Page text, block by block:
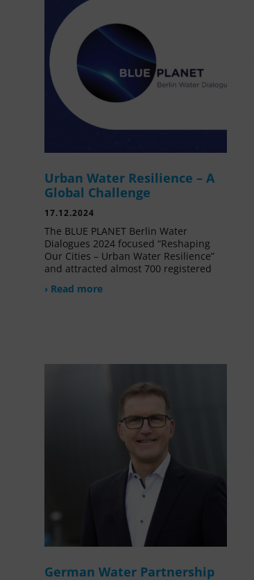
Urban Water Resilience – A
Global Challenge
17.12.2024
The BLUE PLANET Berlin Water
Dialogues 2024 focused “Reshaping
Our Cities – Urban Water Resilience”
and attracted almost 700 registered
› Read more
German Water Partnership